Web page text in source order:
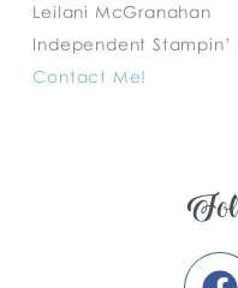
Leilani McGranahan
Independent Stampin’
Contact Me!